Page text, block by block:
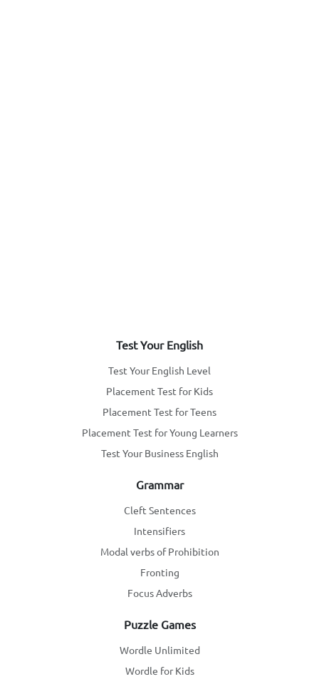
Test Your English
Test Your English Level
Placement Test for Kids
Placement Test for Teens
Placement Test for Young Learners
Test Your Business English
Grammar
Cleft Sentences
Intensifiers
Modal verbs of Prohibition
Fronting
Focus Adverbs
Puzzle Games
Wordle Unlimited
Wordle for Kids